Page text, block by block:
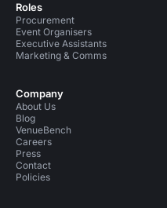
Roles
Procurement
Event Organisers
Executive Assistants
Marketing & Comms
Company
About Us
Blog
VenueBench
Careers
Press
Contact
Policies